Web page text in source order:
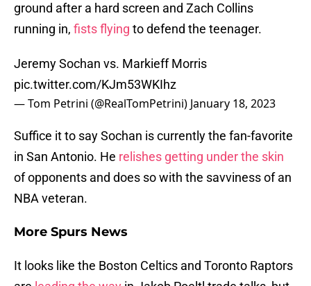
ground after a hard screen and Zach Collins
running in, fists flying to defend the teenager.
Jeremy Sochan vs. Markieff Morris
pic.twitter.com/KJm53WKIhz
— Tom Petrini (@RealTomPetrini) January 18, 2023
Suffice it to say Sochan is currently the fan-favorite
in San Antonio. He relishes getting under the skin
of opponents and does so with the savviness of an
NBA veteran.
More Spurs News
It looks like the Boston Celtics and Toronto Raptors